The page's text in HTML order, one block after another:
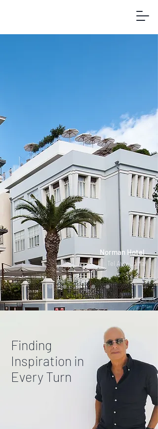
Norman Hotel
Tel Aviv-Jaffa
Finding
Inspiration in
Every Turn